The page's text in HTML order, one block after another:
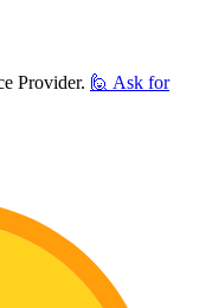
Provider. 🙋 Ask for